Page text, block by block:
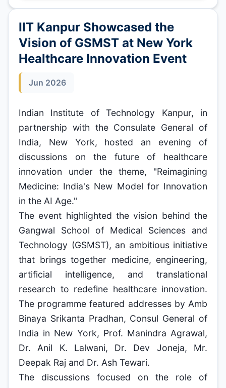
IIT Kanpur Showcased the
Vision of GSMST at New York
Healthcare Innovation Event
Jun 2026
Indian Institute of Technology Kanpur, in
partnership with the Consulate General of
India, New York, hosted an evening of
discussions on the future of healthcare
innovation under the theme, "Reimagining
Medicine: India's New Model for Innovation
in the AI Age."
The event highlighted the vision behind the
Gangwal School of Medical Sciences and
Technology (GSMST), an ambitious initiative
that brings together medicine, engineering,
artificial intelligence, and translational
research to redefine healthcare innovation.
The programme featured addresses by Amb
Binaya Srikanta Pradhan, Consul General of
India in New York, Prof. Manindra Agrawal,
Dr. Anil K. Lalwani, Dr. Dev Joneja, Mr.
Deepak Raj and Dr. Ash Tewari.
The discussions focused on the role of